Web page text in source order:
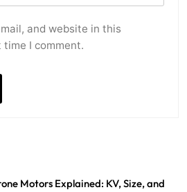
and website in this
I comment.
Motors Explained: KV, Size, and